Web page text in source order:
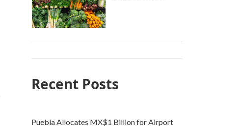
Recent Posts
Puebla Allocates MX$1 Billion for Airport